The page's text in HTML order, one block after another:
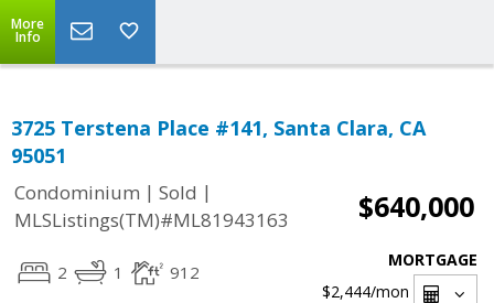
More
Info
3725 Terstena Place #141, Santa Clara, CA
95051
Condominium | Sold |
MLSListings(TM)#ML81943163
$640,000
2 1 912
MORTGAGE
$2,444/mon